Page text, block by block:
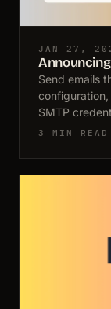
JAN 27,
Send emails
SMTP
3 MIN READ